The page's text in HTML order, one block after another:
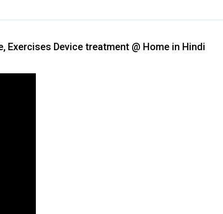
Exercises Device treatment @ Home in Hindi